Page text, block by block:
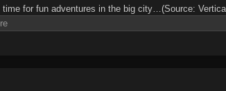
for fun adventures in the big city…(Source: